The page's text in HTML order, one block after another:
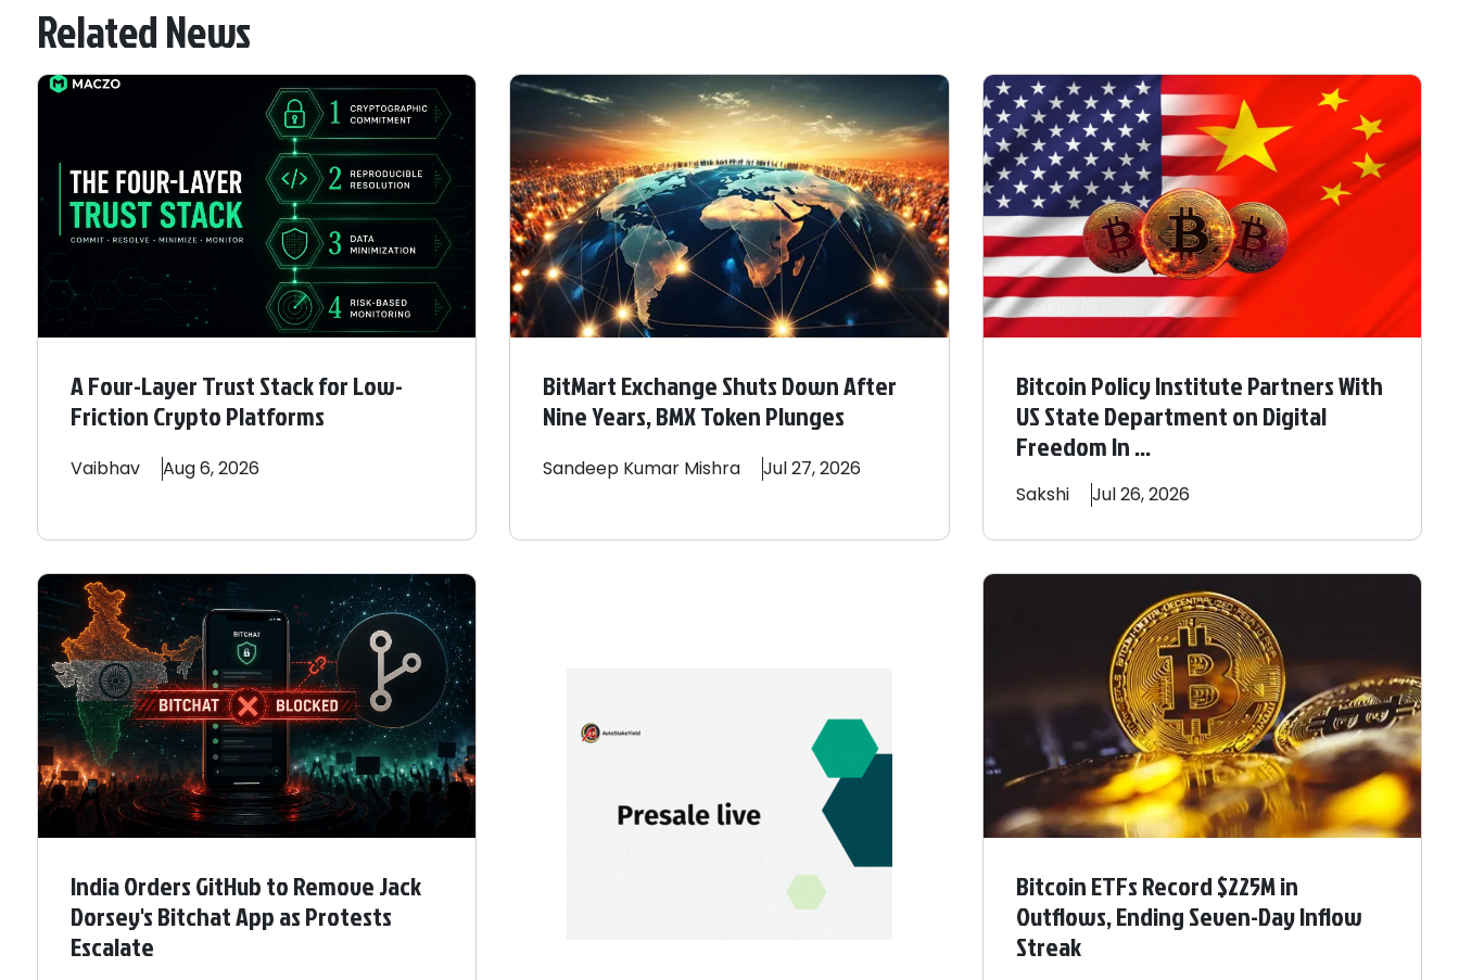
Related News
A Four-Layer Trust Stack for Low-
Friction Crypto Platforms
Vaibhav Aug 6, 2026
BitMart Exchange Shuts Down After
Nine Years, BMX Token Plunges
Sandeep Kumar Mishra Jul 27, 2026
Bitcoin Policy Institute Partners With
US State Department on Digital
Freedom In ...
Sakshi Jul 26, 2026
India Orders GitHub to Remove Jack
Dorsey's Bitchat App as Protests
Escalate
Bitcoin ETFs Record $225M in
Outflows, Ending Seven-Day Inflow
Streak